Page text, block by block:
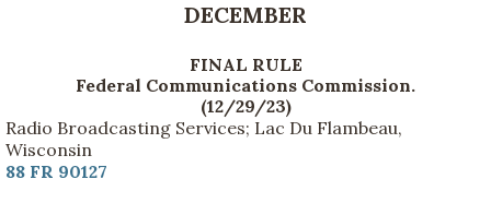
DECEMBER
FINAL RULE
Federal Communications Commission.
(12/29/23)
Radio Broadcasting Services; Lac Du Flambeau,
Wisconsin
88 FR 90127